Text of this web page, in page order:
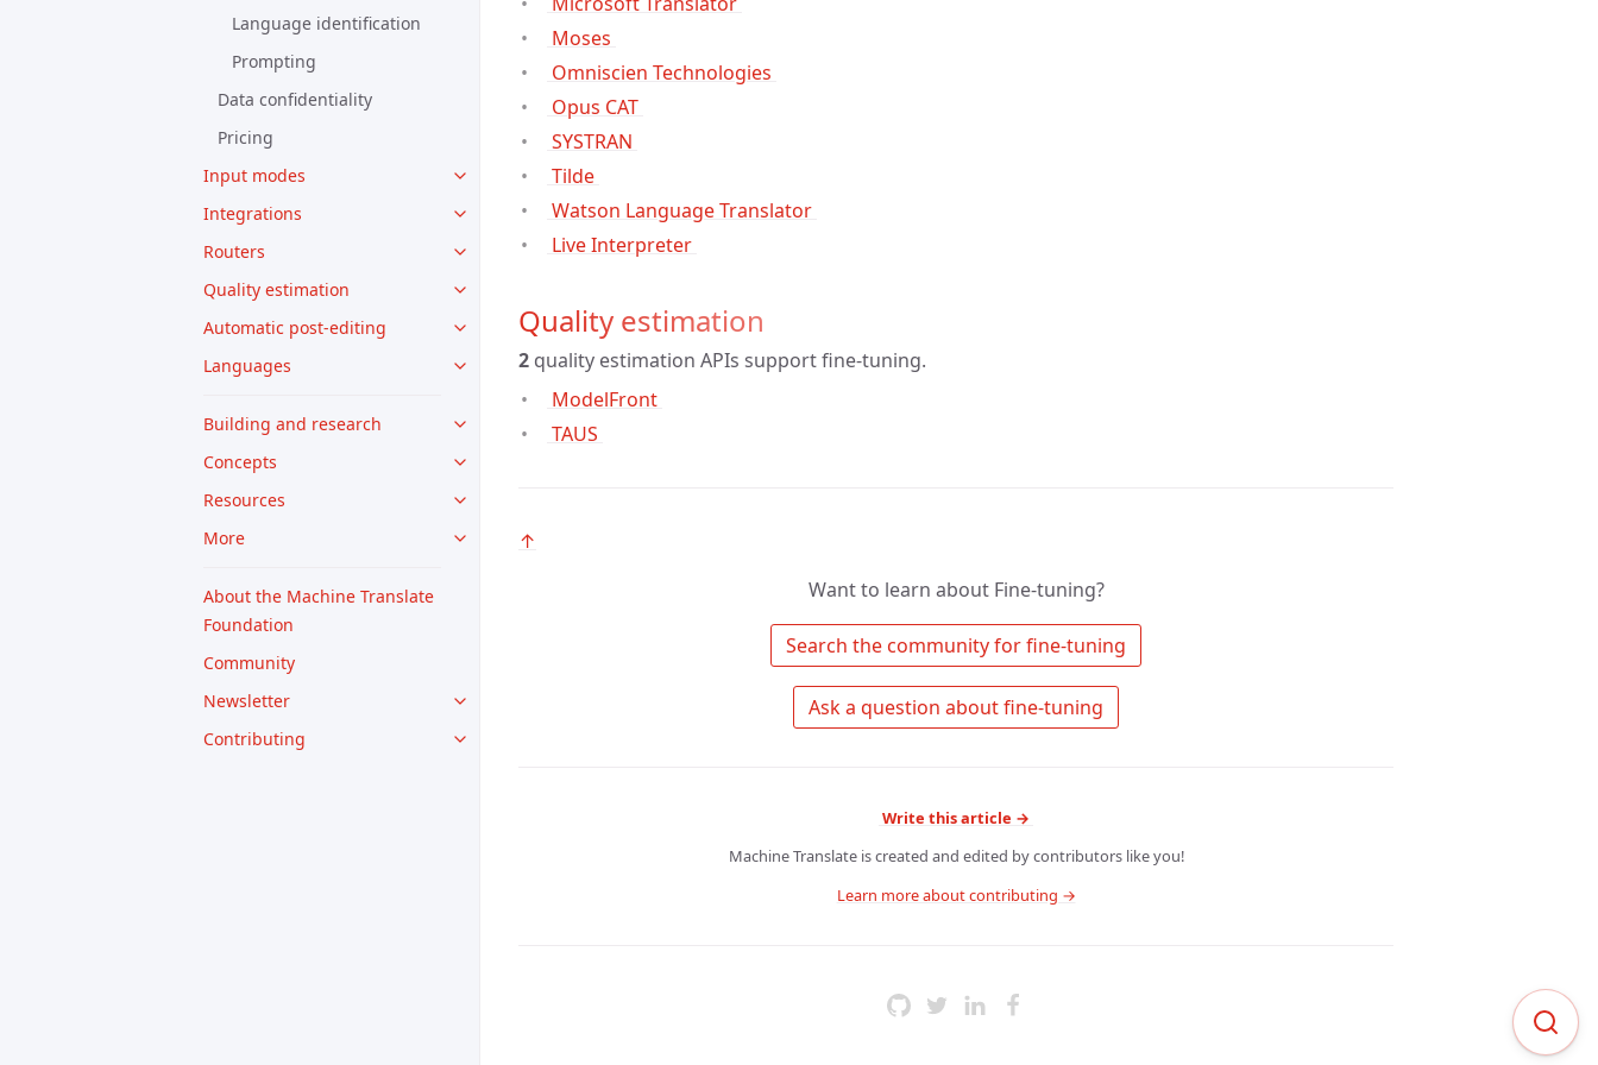
Language identification
Prompting
Data confidentiality
Pricing
Input modes
Integrations
Routers
Quality estimation
Automatic post-editing
Languages
Building and research
Concepts
Resources
More
About the Machine Translate
Foundation
Community
Newsletter
Contributing
Moses
Omniscien Technologies
Opus CAT
SYSTRAN
Tilde
Watson Language Translator
Live Interpreter
Quality estimation
2 quality estimation APIs support fine-tuning.
ModelFront
TAUS
↑
Want to learn about Fine-tuning?
Write this article →
Machine Translate is created and edited by contributors like you!
Learn more about contributing →